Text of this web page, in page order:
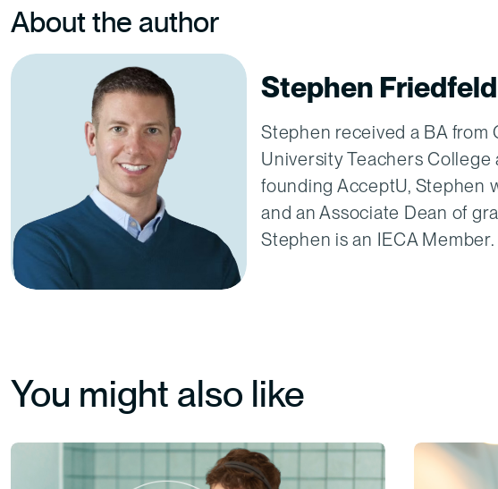
About the author
Stephen Friedfeld
Stephen received a BA from
University Teachers College
founding AcceptU, Stephen
and an Associate Dean of
Stephen is an IECA Member.
You might also like